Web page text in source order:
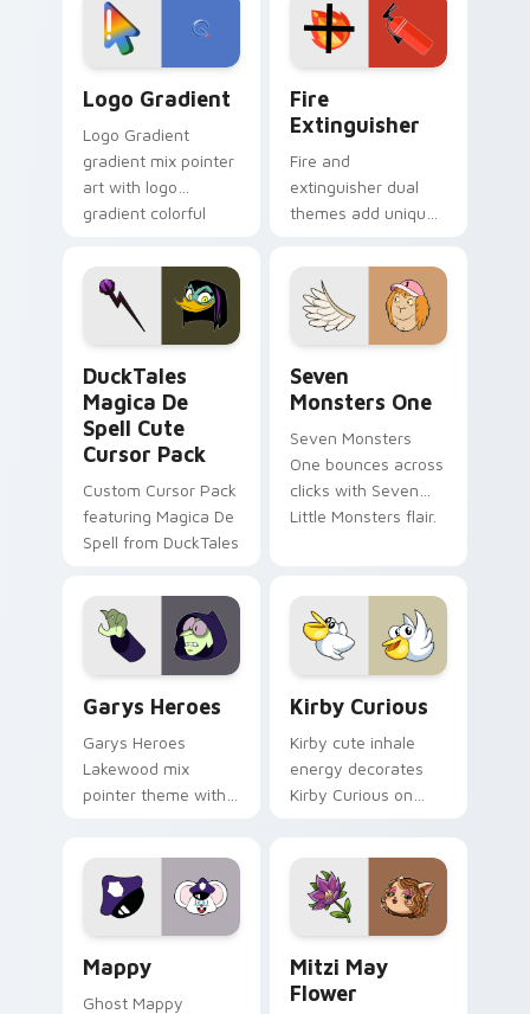
tyrant energy.
custom cursor
pointer pair.
Logo Gradient
Logo Gradient
gradient mix pointer
art with logo
gradient colorful
pointer flair on your
custom cursor pair.
Fire
Extinguisher
Fire and
extinguisher dual
themes add unique
lifestyle inspired
Windows pointer
collections.
DuckTales
Magica De
Spell Cute
Cursor Pack
Custom Cursor Pack
featuring Magica De
Spell from DuckTales
Seven
Monsters One
Seven Monsters
One bounces across
clicks with Seven
Little Monsters flair.
Garys Heroes
Garys Heroes
Lakewood mix
pointer theme with
pointer flair on your
custom cursor click
Kirby Curious
Kirby cute inhale
energy decorates
Kirby Curious on
ability fan favorite
style.
Mappy
Ghost Mappy
Mitzi May
Flower